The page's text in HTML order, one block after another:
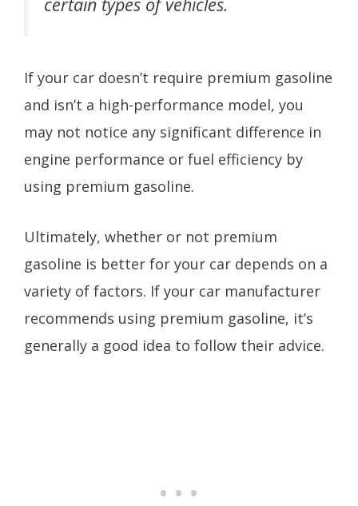
If your car doesn’t require premium gasoline
and isn’t a high-performance model, you
may not notice any significant difference in
engine performance or fuel efficiency by
using premium gasoline.
Ultimately, whether or not premium
gasoline is better for your car depends on a
variety of factors. If your car manufacturer
recommends using premium gasoline, it’s
generally a good idea to follow their advice.